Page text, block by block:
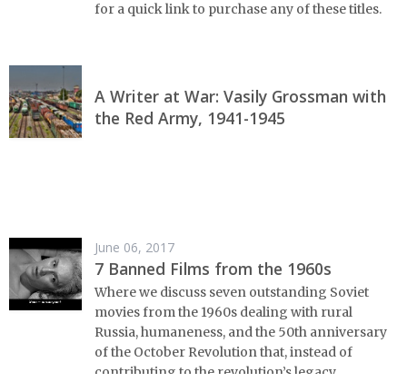
for a quick link to purchase any of these titles.
A Writer at War: Vasily Grossman with
the Red Army, 1941-1945
June 06, 2017
7 Banned Films from the 1960s
Where we discuss seven outstanding Soviet
movies from the 1960s dealing with rural
Russia, humaneness, and the 50th anniversary
of the October Revolution that, instead of
contributing to the revolution’s legacy,